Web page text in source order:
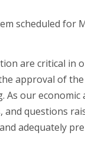
are critical in
approval of
As our
questions
adequately